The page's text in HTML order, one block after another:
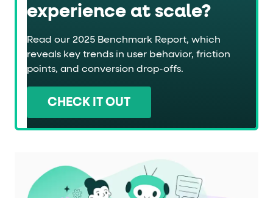
experience at scale?
Read our 2025 Benchmark Report, which
reveals key trends in user behavior, friction
points, and conversion drop-offs.
CHECK IT OUT